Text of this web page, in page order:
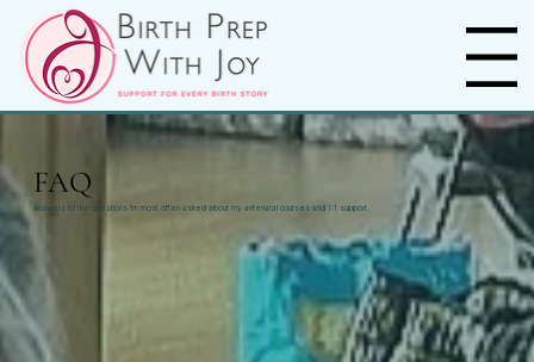
Menu
FAQ
Answers to the questions I’m most often asked about my antenatal courses and 1:1 support.